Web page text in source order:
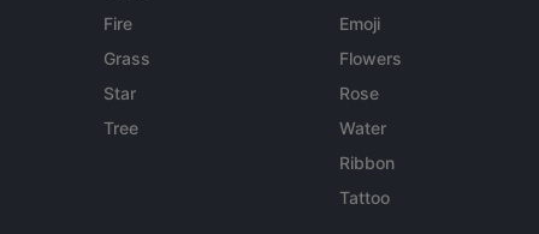
Fire
Grass
Star
Tree
Emoji
Flowers
Rose
Water
Ribbon
Tattoo